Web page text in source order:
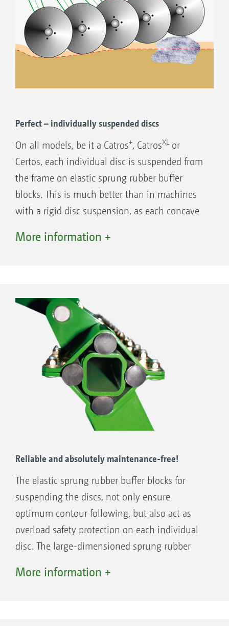
Utilising the slotted holes, the outer discs
can be adjusted for depth to ensure a clean
join up between one pass and the next.
Perfect – individually suspended discs
On all models, be it a Catros+, CatrosXLor
Certos, each individual disc is suspended from
the frame on elastic sprung rubber buffer
blocks. This is much better than in machines
with a rigid disc suspension, as each concave
contours, meaning that wheel tracks are not
time, the individual suspension of the discs
enables the optimum passage of large
amounts of organic matter in comparison to
machines where the discs are mounted in
pairs, thereby increasing the through-flow.
More information +
Reliable and absolutely maintenance-free!
The elastic sprung rubber buffer blocks for
suspending the discs, not only ensure
optimum contour following, but also act as
overload safety protection on each individual
disc. The large-dimensioned sprung rubber
a long spring deflection that provides you with
More information +